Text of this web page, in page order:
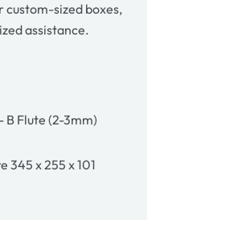
custom-sized boxes,
assistance.
B Flute (2-3mm)
345 x 255 x 101